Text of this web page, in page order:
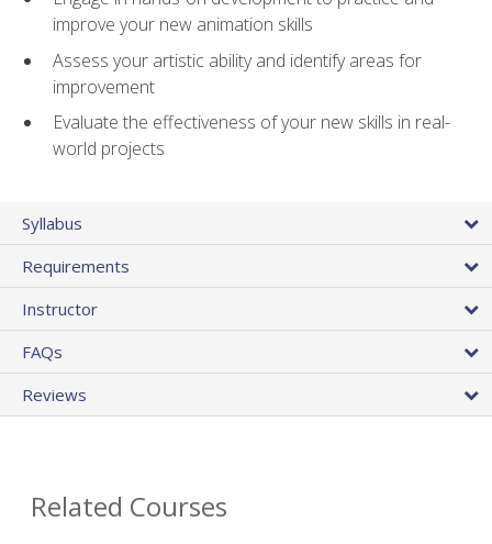
improve your new animation skills
Assess your artistic ability and identify areas for
improvement
Evaluate the effectiveness of your new skills in real-
world projects
Syllabus
Requirements
Instructor
FAQs
Reviews
Related Courses